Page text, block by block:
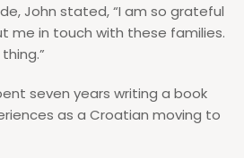
John stated, “I am so grateful
me in touch with these families.
seven years writing a book
as a Croatian moving to